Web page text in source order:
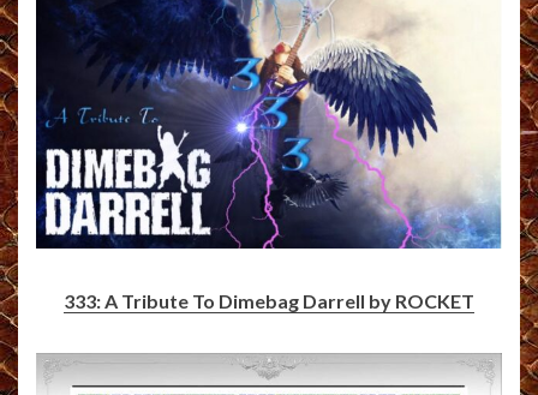
333: A Tribute To Dimebag Darrell by ROCKET